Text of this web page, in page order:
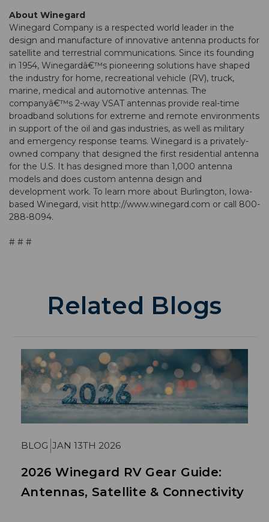
About Winegard
Winegard Company is a respected world leader in the
design and manufacture of innovative antenna products for
satellite and terrestrial communications. Since its founding
in 1954, Winegardâ€™s pioneering solutions have shaped
the industry for home, recreational vehicle (RV), truck,
marine, medical and automotive antennas. The
companyâ€™s 2-way VSAT antennas provide real-time
broadband solutions for extreme and remote environments
in support of the oil and gas industries, as well as military
and emergency response teams. Winegard is a privately-
owned company that designed the first residential antenna
for the U.S. It has designed more than 1,000 antenna
models and does custom antenna design and
development work. To learn more about Burlington, Iowa-
based Winegard, visit http://www.winegard.com or call 800-
288-8094.
# # #
Related Blogs
BLOG JAN 13TH 2026
2026 Winegard RV Gear Guide:
Antennas, Satellite & Connectivity